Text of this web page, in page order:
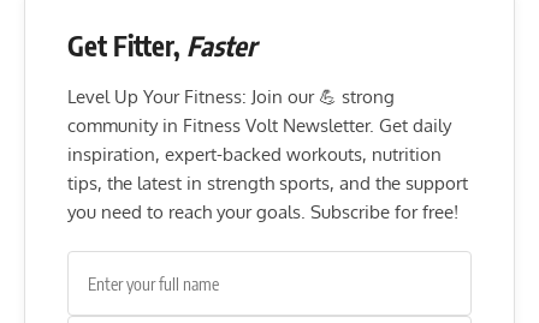
Get Fitter, Faster
Level Up Your Fitness: Join our 💪 strong
community in Fitness Volt Newsletter. Get daily
inspiration, expert-backed workouts, nutrition
tips, the latest in strength sports, and the support
you need to reach your goals. Subscribe for free!